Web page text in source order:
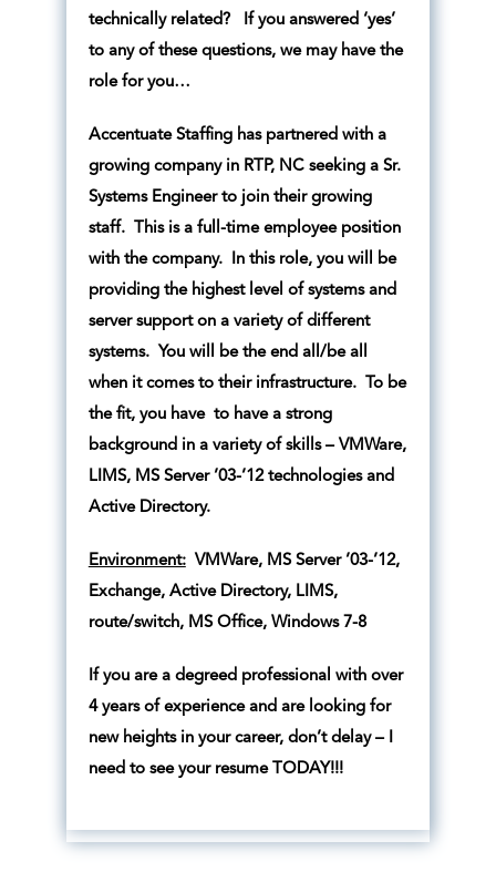
technically related? If you answered ‘yes’
to any of these questions, we may have the
role for you…
Accentuate Staffing has partnered with a
growing company in RTP, NC seeking a Sr.
Systems Engineer to join their growing
staff. This is a full-time employee position
with the company. In this role, you will be
providing the highest level of systems and
server support on a variety of different
systems. You will be the end all/be all
when it comes to their infrastructure. To be
the fit, you have to have a strong
background in a variety of skills – VMWare,
LIMS, MS Server ’03-’12 technologies and
Active Directory.
Environment: VMWare, MS Server ’03-’12,
Exchange, Active Directory, LIMS,
route/switch, MS Office, Windows 7-8
If you are a degreed professional with over
4 years of experience and are looking for
new heights in your career, don’t delay – I
need to see your resume TODAY!!!